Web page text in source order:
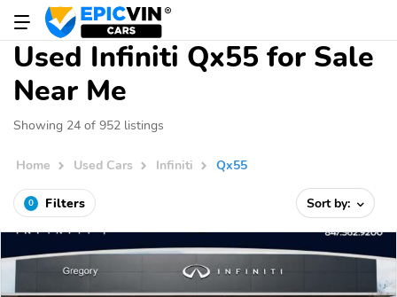
Used Infiniti Qx55 for Sale
Near Me
Showing 24 of 952 listings
Home Used Cars Infiniti Qx55
0 Filters Sort by: